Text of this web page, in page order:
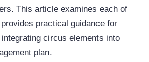
This article examines each of
practical guidance for
circus elements into
plan.